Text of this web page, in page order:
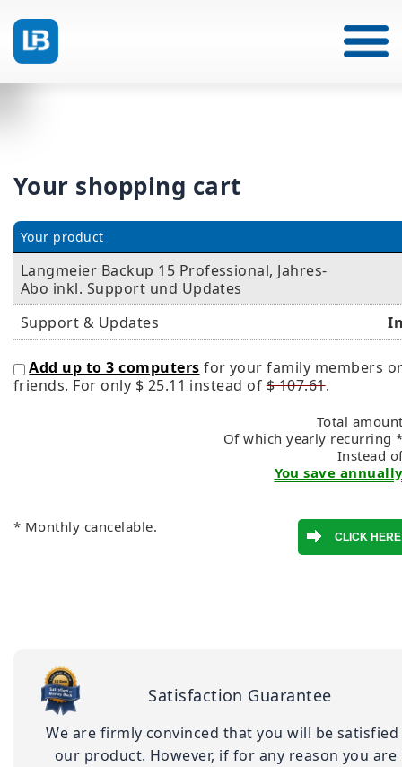
Your shopping cart
Your product
Langmeier Backup 15 Professional, Jahres-
Abo inkl. Support und Updates
Support & Updates
Add up to 3 computers for your family members
friends. For only $ 25.11 instead of$ 107.61.
Total
Of which yearly recurring
Instead
You save
* Monthly cancelable.
Satisfaction Guarantee
We are firmly convinced that you will be
our product. However, if for any reason you are